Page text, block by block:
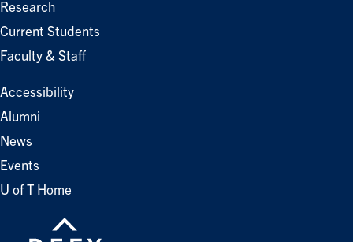
Research
Current Students
Faculty & Staff
Accessibility
Alumni
News
Events
U of T Home